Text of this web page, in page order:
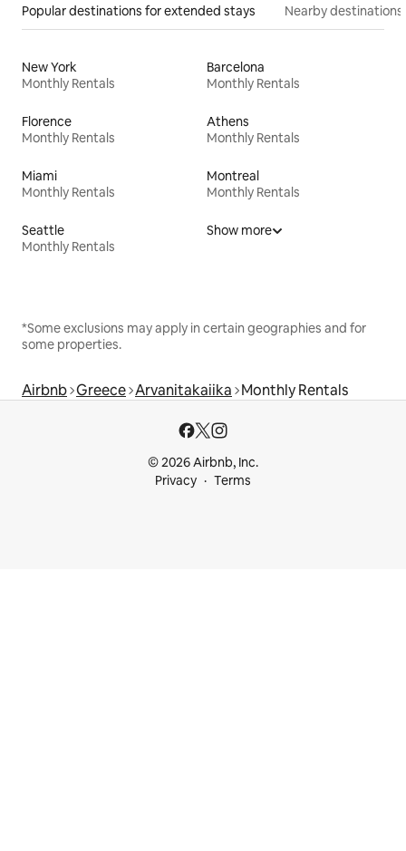
Popular destinations for extended stays Nearby destinations
New York
Monthly Rentals
Barcelona
Monthly Rentals
Florence
Monthly Rentals
Athens
Monthly Rentals
Miami
Monthly Rentals
Montreal
Monthly Rentals
Seattle
Monthly Rentals
Show more
*Some exclusions may apply in certain geographies and for
some properties.
Airbnb Greece Arvanitakaiika Monthly Rentals
© 2026 Airbnb, Inc.
Privacy
Terms